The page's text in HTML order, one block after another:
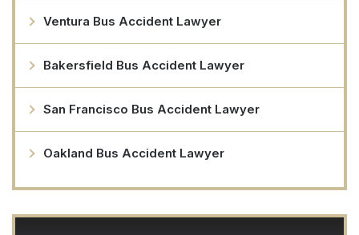
Ventura Bus Accident Lawyer
Bakersfield Bus Accident Lawyer
San Francisco Bus Accident Lawyer
Oakland Bus Accident Lawyer